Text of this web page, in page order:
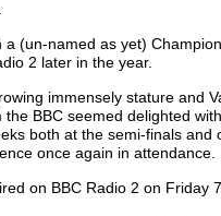
a (un-named as yet)
2 later in the year.
immensely stature and
BBC seemed delighted
both at the semi-finals and
once again in attendance.
on BBC Radio 2 on Friday